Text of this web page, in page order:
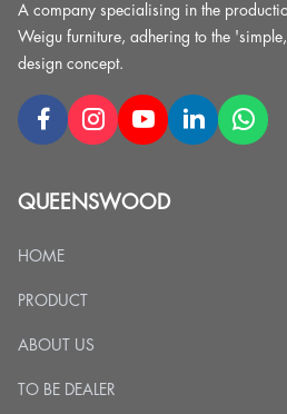
A company specialising in the
Weigu furniture, adhering to the
design concept.
QUEENSWOOD
HOME
PRODUCT
ABOUT US
TO BE DEALER